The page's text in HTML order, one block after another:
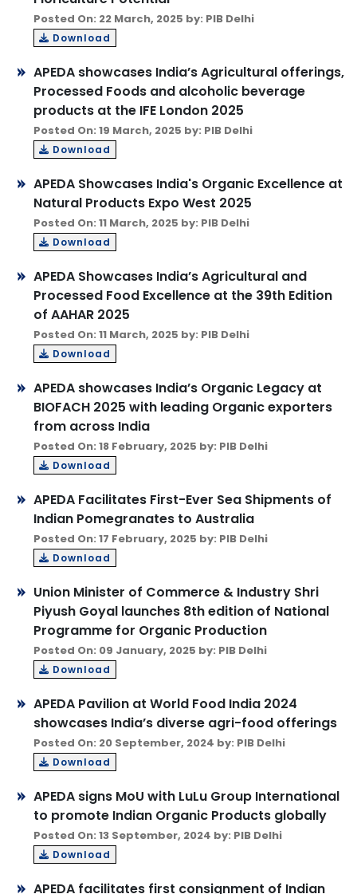
Posted On: 22 March, 2025 by: PIB Delhi
Download
APEDA showcases India’s Agricultural offerings,
Processed Foods and alcoholic beverage
products at the IFE London 2025
Posted On: 19 March, 2025 by: PIB Delhi
Download
APEDA Showcases India's Organic Excellence at
Natural Products Expo West 2025
Posted On: 11 March, 2025 by: PIB Delhi
Download
APEDA Showcases India’s Agricultural and
Processed Food Excellence at the 39th Edition
of AAHAR 2025
Posted On: 11 March, 2025 by: PIB Delhi
Download
APEDA showcases India’s Organic Legacy at
BIOFACH 2025 with leading Organic exporters
from across India
Posted On: 18 February, 2025 by: PIB Delhi
Download
APEDA Facilitates First-Ever Sea Shipments of
Indian Pomegranates to Australia
Posted On: 17 February, 2025 by: PIB Delhi
Download
Union Minister of Commerce & Industry Shri
Piyush Goyal launches 8th edition of National
Programme for Organic Production
Posted On: 09 January, 2025 by: PIB Delhi
Download
APEDA Pavilion at World Food India 2024
showcases India’s diverse agri-food offerings
Posted On: 20 September, 2024 by: PIB Delhi
Download
APEDA signs MoU with LuLu Group International
to promote Indian Organic Products globally
Posted On: 13 September, 2024 by: PIB Delhi
Download
APEDA facilitates first consignment of Indian